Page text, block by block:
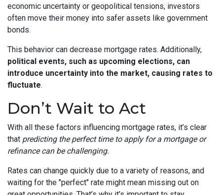
economic uncertainty or geopolitical tensions, investors
often move their money into safer assets like government
bonds.
This behavior can decrease mortgage rates. Additionally,
political events, such as upcoming elections, can
introduce uncertainty into the market, causing rates to
fluctuate.
Don’t Wait to Act
With all these factors influencing mortgage rates, it’s clear
that predicting the perfect time to apply for a mortgage or
refinance can be challenging.
Rates can change quickly due to a variety of reasons, and
waiting for the "perfect" rate might mean missing out on